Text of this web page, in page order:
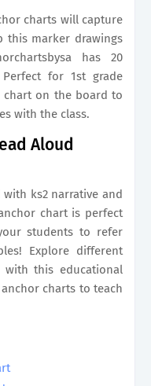
charts will capture
this marker drawings
has 20
for 1st grade
chart on the board to
with the class.
Aloud
ks2 narrative and
chart is perfect
students to refer
Explore different
with this educational
charts to teach